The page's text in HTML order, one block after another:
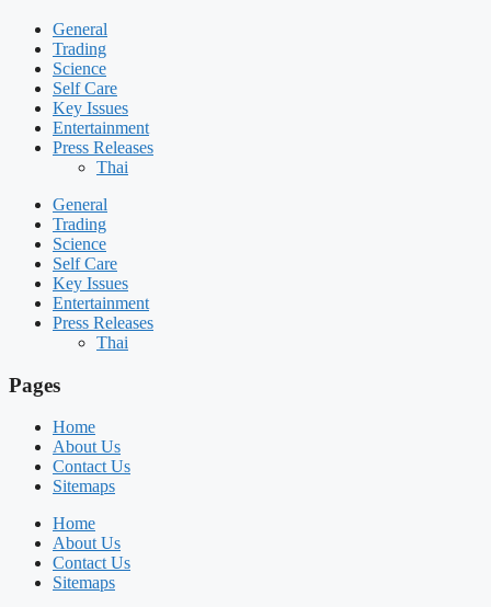
General
Trading
Science
Self Care
Key Issues
Entertainment
Press Releases
Thai
General
Trading
Science
Self Care
Key Issues
Entertainment
Press Releases
Thai
Pages
Home
About Us
Contact Us
Sitemaps
Home
About Us
Contact Us
Sitemaps